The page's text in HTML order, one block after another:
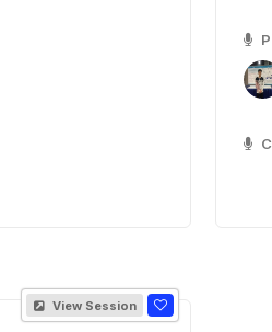
View Session